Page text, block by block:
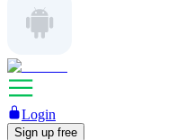
Login
Sign up free